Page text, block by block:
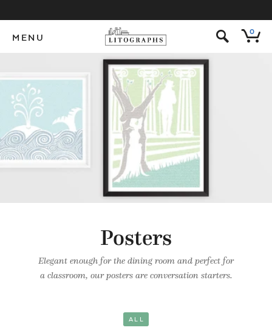
MENU s 0
Posters
Elegant enough for the dining room and perfect for
a classroom, our posters are conversation starters.
ALL